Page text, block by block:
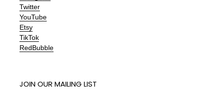
Twitter
YouTube
Etsy
TikTok
RedBubble
JOIN OUR MAILING LIST